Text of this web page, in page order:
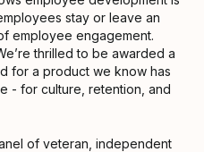
stay or leave an
employee engagement.
thrilled to be awarded a
for a product we know has
- for culture, retention, and
of veteran, independent